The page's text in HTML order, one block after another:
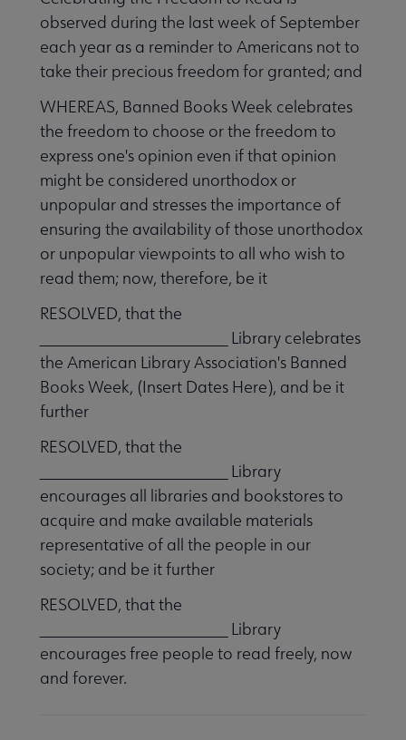
observed during the last week of September
each year as a reminder to Americans not to
take their precious freedom for granted; and
WHEREAS, Banned Books Week celebrates
the freedom to choose or the freedom to
express one's opinion even if that opinion
might be considered unorthodox or
unpopular and stresses the importance of
ensuring the availability of those unorthodox
or unpopular viewpoints to all who wish to
read them; now, therefore, be it
RESOLVED, that the
_______________________ Library celebrates
the American Library Association's Banned
Books Week, (Insert Dates Here), and be it
further
RESOLVED, that the
_______________________ Library
encourages all libraries and bookstores to
acquire and make available materials
representative of all the people in our
society; and be it further
RESOLVED, that the
_______________________ Library
encourages free people to read freely, now
and forever.